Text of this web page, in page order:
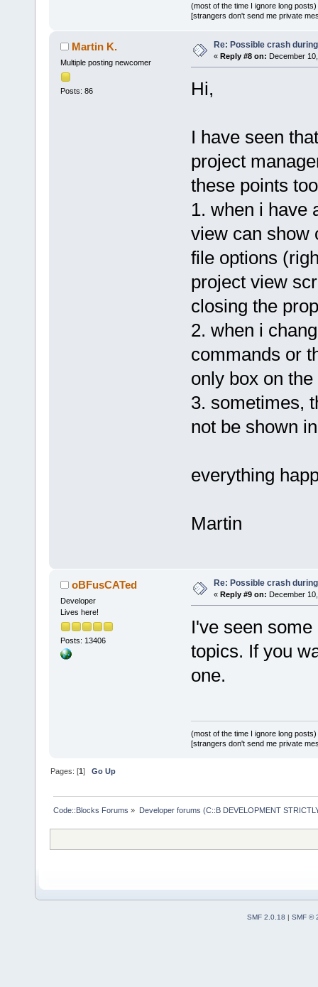
(most of the time I ignore long posts)
[strangers don't send me private
Martin K.
Multiple posting newcomer
Posts: 86
Re: Possible crash
« Reply #8 on: December
Hi,
I have seen
project
these points
1. when i have
view can show
file options
project view
closing the
2. when i
commands or
only box on
3. sometimes,
not be shown
everything
Martin
oBFusCATed
Developer
Lives here!
Posts: 13406
Re: Possible crash
« Reply #9 on: December
I've seen
topics. If you
one.
(most of the time I ignore long posts)
[strangers don't send me private
Pages: [1]Go Up
Code::Blocks Forums » Developer forums (C::B DEVELOPMENT
SMF 2.0.18
SMF ©